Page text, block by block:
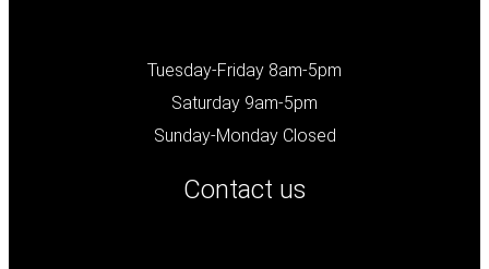
Tuesday-Friday 8am-5pm
Saturday 9am-5pm
Sunday-Monday Closed
Contact us